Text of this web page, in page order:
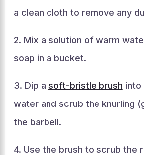
a clean cloth to remove any
2. Mix a solution of warm
soap in a bucket.
3. Dip a soft-bristle brush into
water and scrub the knurling
the barbell.
4. Use the brush to scrub the